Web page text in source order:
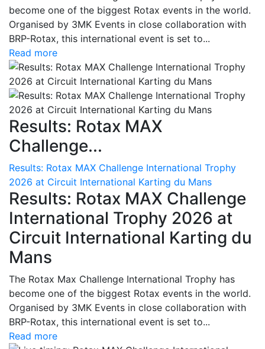
become one of the biggest Rotax events in the world.
Organised by 3MK Events in close collaboration with
BRP-Rotax, this international event is set to...
Read more
Results: Rotax MAX
Challenge...
Results: Rotax MAX Challenge International Trophy
2026 at Circuit International Karting du Mans
Results: Rotax MAX Challenge
International Trophy 2026 at
Circuit International Karting du
Mans
The Rotax Max Challenge International Trophy has
become one of the biggest Rotax events in the world.
Organised by 3MK Events in close collaboration with
BRP-Rotax, this international event is set to...
Read more